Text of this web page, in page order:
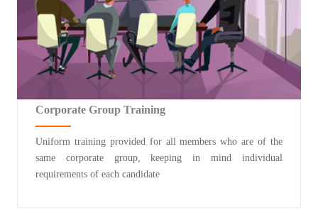
Corporate Group Training
Uniform training provided for all members who are of the
same corporate group, keeping in mind individual
requirements of each candidate